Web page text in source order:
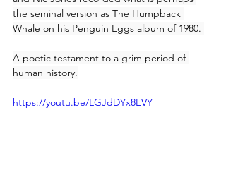
the seminal version as The Humpback
Whale on his Penguin Eggs album of 1980.
A poetic testament to a grim period of
human history.
https://youtu.be/LGJdDYx8EVY